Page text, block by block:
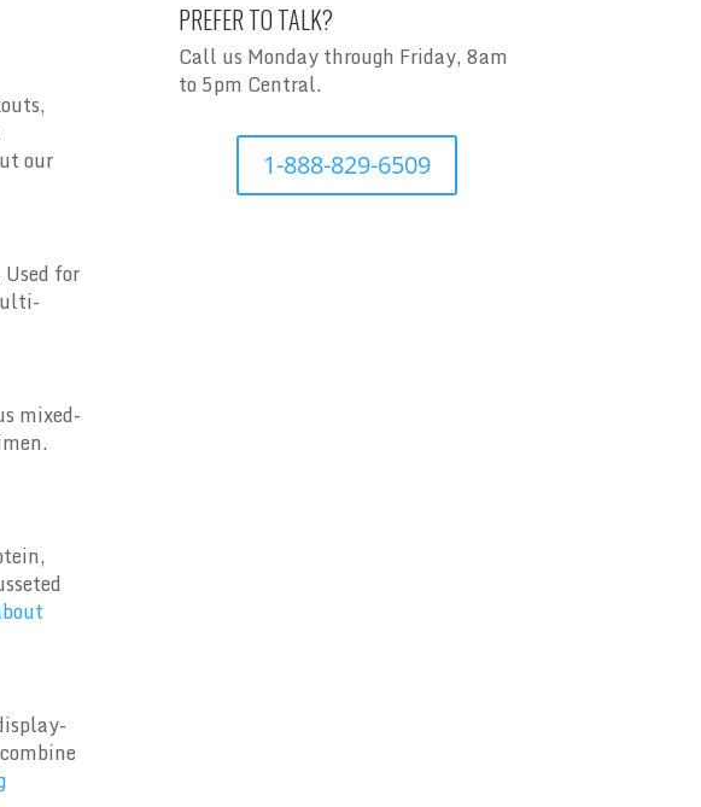
our
for
mixed-
PREFER TO TALK?
Call us Monday through Friday, 8am
to 5pm Central.
1-888-829-6509